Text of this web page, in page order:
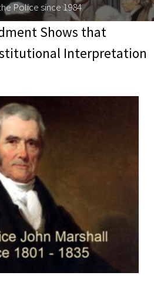
Police since 1984
Shows that
Interpretation